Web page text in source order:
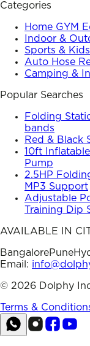
Categories
Home GYM
Indoor &
Sports &
Auto Hose
Camping &
Popular Searches
Folding
bands
Red & Black
10ft
Pump
2.5HP
MP3 Support
Adjustable
Training Dip
AVAILABLE IN
BangalorePune
Email:
© 2026 Dolphy
Terms &